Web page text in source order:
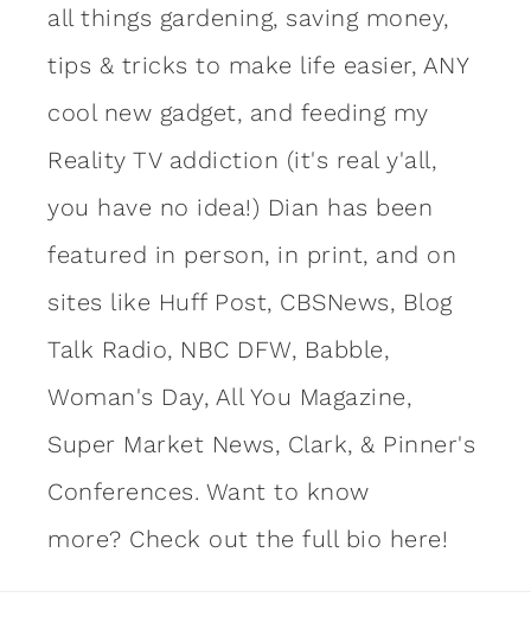
all things gardening, saving money,
tips & tricks to make life easier, ANY
cool new gadget, and feeding my
Reality TV addiction (it's real y'all,
you have no idea!) Dian has been
featured in person, in print, and on
sites like Huff Post, CBSNews, Blog
Talk Radio, NBC DFW, Babble,
Woman's Day, All You Magazine,
Super Market News, Clark, & Pinner's
Conferences. Want to know
more? Check out the full bio here!